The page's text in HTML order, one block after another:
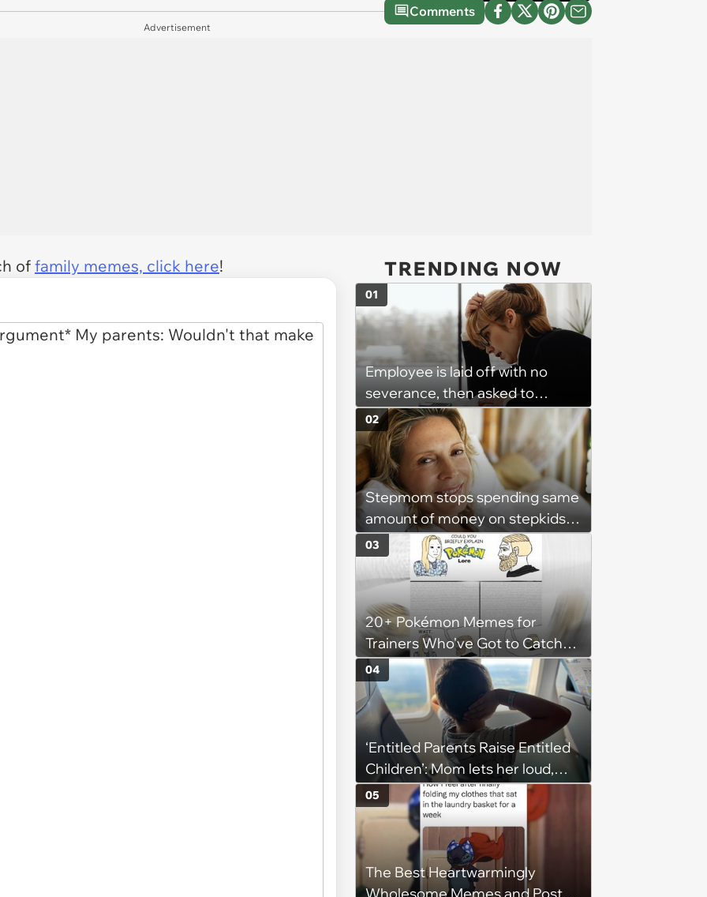
Comments
Advertisement
of family memes, click here! TRENDING NOW
Employee is laid off with no
severance, then asked to
complete a work project for
free: 'I had asked for 6 weeks of
severance, but they refused'
01
Stepmom stops spending same
amount of money on stepkids
as own kids, starts getting
excluded from stepfamily: 'My
husband would agree on
budgets, then he wouldn't follow
them'
02
20+ Pokémon Memes for
Trainers Who've Got to Catch
Them All
03
‘Entitled Parents Raise Entitled
Children’: Mom lets her loud,
disruptive son run wild on a
flight, then lashes out when a
stranger finally tells him to stop
04
The Best Heartwarmingly
05